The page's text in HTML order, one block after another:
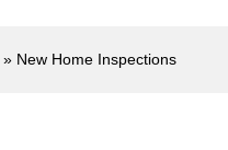
» New Home Inspections